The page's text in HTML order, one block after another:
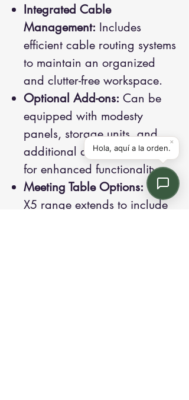
Integrated Cable
Management: Includes
efficient cable routing systems
to maintain an organized
and clutter-free workspace.
Optional Add-ons: Can be
equipped with modesty
panels, storage units, and
additional desk accessories
for enhanced functionality.
Meeting Table Options: The
X5 range extends to include